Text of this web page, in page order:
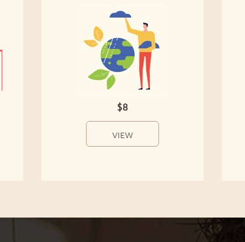
$8
VIEW